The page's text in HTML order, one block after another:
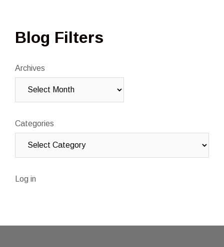
Blog Filters
Archives
Categories
Log in